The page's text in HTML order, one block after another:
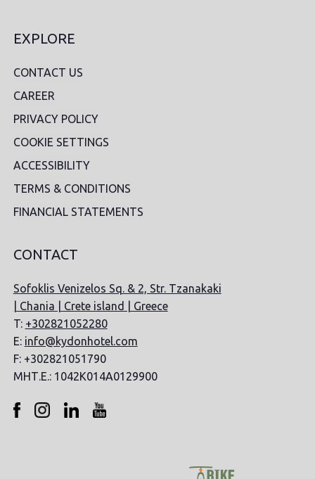
EXPLORE
CONTACT US
CAREER
PRIVACY POLICY
COOKIE SETTINGS
ACCESSIBILITY
TERMS & CONDITIONS
FINANCIAL STATEMENTS
CONTACT
Sofoklis Venizelos Sq. & 2, Str. Tzanakaki
| Chania | Crete island | Greece
T: +302821052280
E: info@kydonhotel.com
F: +302821051790
ΜΗΤ.Ε.: 1042K014A0129900